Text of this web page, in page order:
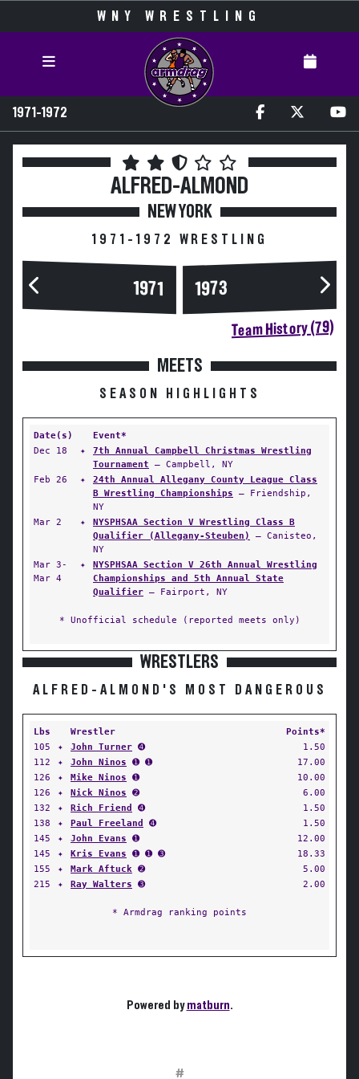
WNY WRESTLING
1971-1972
ALFRED-ALMOND
NEW YORK
1971-1972 WRESTLING
1971 1973
Team History (79)
MEETS
SEASON HIGHLIGHTS
Date(s)
Event*
Dec 18
✦
7th Annual Campbell Christmas Wrestling
Tournament — Campbell, NY
Feb 26
✦
24th Annual Allegany County League Class
B Wrestling Championships — Friendship,
NY
Mar 2
✦
NYSPHSAA Section V Wrestling Class B
Qualifier (Allegany-Steuben)
— Canisteo,
NY
Mar 3-
Mar 4
✦
NYSPHSAA Section V 26th Annual Wrestling
Championships and 5th Annual State
Qualifier — Fairport, NY
* Unofficial schedule (reported meets only)
WRESTLERS
ALFRED-ALMOND'S MOST DANGEROUS
Lbs Wrestler
Points*
105
✦ John Turner ➍
1.50
112
✦ John Ninos ➊ ➊
17.00
126
✦ Mike Ninos ➊
10.00
126
✦ Nick Ninos ➋
6.00
132
✦ Rich Friend ➍
1.50
138
✦ Paul Freeland ➍
1.50
145
✦ John Evans ➊
12.00
145
✦ Kris Evans ➊ ➊ ➌
18.33
155
✦ Mark Aftuck ➋
5.00
215
✦ Ray Walters ➌ 2.00
* Armdrag ranking points
Powered bymatburn.
#